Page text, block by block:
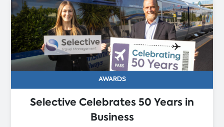
AWARDS
Selective Celebrates 50 Years in
Business